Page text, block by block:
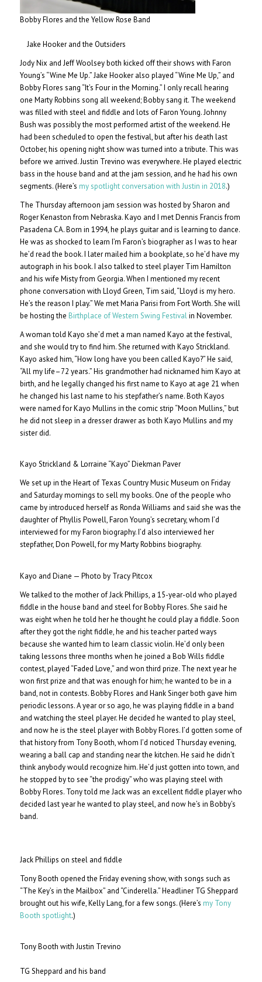
Bobby Flores and the Yellow Rose Band
Jake Hooker and the Outsiders
Jody Nix and Jeff Woolsey both kicked off their shows with Faron
Young’s “Wine Me Up.” Jake Hooker also played “Wine Me Up,” and
Bobby Flores sang “It’s Four in the Morning.” I only recall hearing
one Marty Robbins song all weekend; Bobby sang it. The weekend
was filled with steel and fiddle and lots of Faron Young. Johnny
Bush was possibly the most performed artist of the weekend. He
had been scheduled to open the festival, but after his death last
October, his opening night show was turned into a tribute. This was
before we arrived. Justin Trevino was everywhere. He played electric
bass in the house band and at the jam session, and he had his own
segments. (Here’s my spotlight conversation with Justin in 2018.)
The Thursday afternoon jam session was hosted by Sharon and
Roger Kenaston from Nebraska. Kayo and I met Dennis Francis from
Pasadena CA. Born in 1994, he plays guitar and is learning to dance.
He was as shocked to learn I’m Faron’s biographer as I was to hear
he’d read the book. I later mailed him a bookplate, so he’d have my
autograph in his book. I also talked to steel player Tim Hamilton
and his wife Misty from Georgia. When I mentioned my recent
phone conversation with Lloyd Green, Tim said, “Lloyd is my hero.
He’s the reason I play.” We met Maria Parisi from Fort Worth. She will
be hosting the Birthplace of Western Swing Festivalin November.
A woman told Kayo she’d met a man named Kayo at the festival,
and she would try to find him. She returned with Kayo Strickland.
Kayo asked him, “How long have you been called Kayo?” He said,
“All my life–72 years.” His grandmother had nicknamed him Kayo at
birth, and he legally changed his first name to Kayo at age 21 when
he changed his last name to his stepfather’s name. Both Kayos
were named for Kayo Mullins in the comic strip “Moon Mullins,” but
he did not sleep in a dresser drawer as both Kayo Mullins and my
sister did.
Kayo Strickland & Lorraine “Kayo” Diekman Paver
We set up in the Heart of Texas Country Music Museum on Friday
and Saturday mornings to sell my books. One of the people who
came by introduced herself as Ronda Williams and said she was the
daughter of Phyllis Powell, Faron Young’s secretary, whom I’d
interviewed for my Faron biography. I’d also interviewed her
stepfather, Don Powell, for my Marty Robbins biography.
Kayo and Diane — Photo by Tracy Pitcox
We talked to the mother of Jack Phillips, a 15-year-old who played
fiddle in the house band and steel for Bobby Flores. She said he
was eight when he told her he thought he could play a fiddle. Soon
after they got the right fiddle, he and his teacher parted ways
because she wanted him to learn classic violin. He’d only been
taking lessons three months when he joined a Bob Wills fiddle
contest, played “Faded Love,” and won third prize. The next year he
won first prize and that was enough for him; he wanted to be in a
band, not in contests. Bobby Flores and Hank Singer both gave him
periodic lessons. A year or so ago, he was playing fiddle in a band
and watching the steel player. He decided he wanted to play steel,
and now he is the steel player with Bobby Flores. I’d gotten some of
that history from Tony Booth, whom I’d noticed Thursday evening,
wearing a ball cap and standing near the kitchen. He said he didn’t
think anybody would recognize him. He’d just gotten into town, and
he stopped by to see “the prodigy” who was playing steel with
Bobby Flores. Tony told me Jack was an excellent fiddle player who
decided last year he wanted to play steel, and now he’s in Bobby’s
band.
Jack Phillips on steel and fiddle
Tony Booth opened the Friday evening show, with songs such as
“The Key’s in the Mailbox” and “Cinderella.” Headliner TG Sheppard
brought out his wife, Kelly Lang, for a few songs. (Here’s my Tony
Booth spotlight.)
Tony Booth with Justin Trevino
TG Sheppard and his band